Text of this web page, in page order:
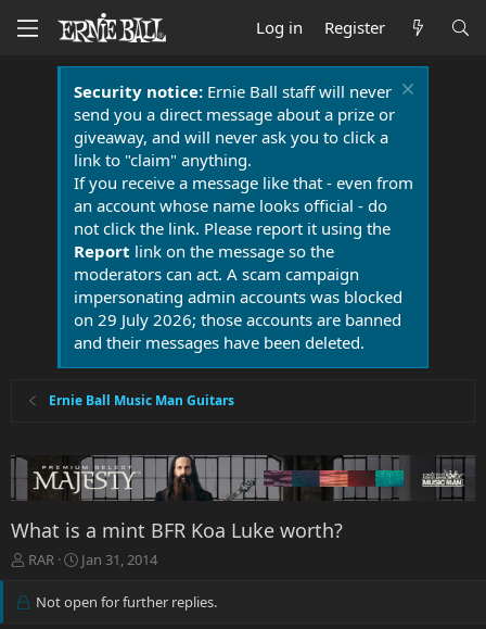
Log in Register
Security notice:Ernie Ball staff will never
send you a direct message about a prize or
giveaway, and will never ask you to click a
link to "claim" anything.
If you receive a message like that - even from
an account whose name looks official - do
not click the link. Please report it using the
Report link on the message so the
moderators can act. A scam campaign
impersonating admin accounts was blocked
on 29 July 2026; those accounts are banned
and their messages have been deleted.
Ernie Ball Music Man Guitars
What is a mint BFR Koa Luke worth?
T
r
RAR
S
a
Jan 31, 2014
Not open for further replies.